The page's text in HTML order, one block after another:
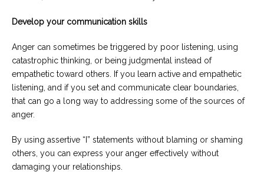
Develop your communication skills
Anger can sometimes be triggered by poor listening, using
catastrophic thinking, or being judgmental instead of
empathetic toward others. If you learn active and empathetic
listening, and if you set and communicate clear boundaries,
that can go a long way to addressing some of the sources of
anger.
By using assertive “I” statements without blaming or shaming
others, you can express your anger effectively without
damaging your relationships.